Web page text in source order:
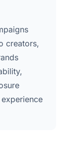
creators,